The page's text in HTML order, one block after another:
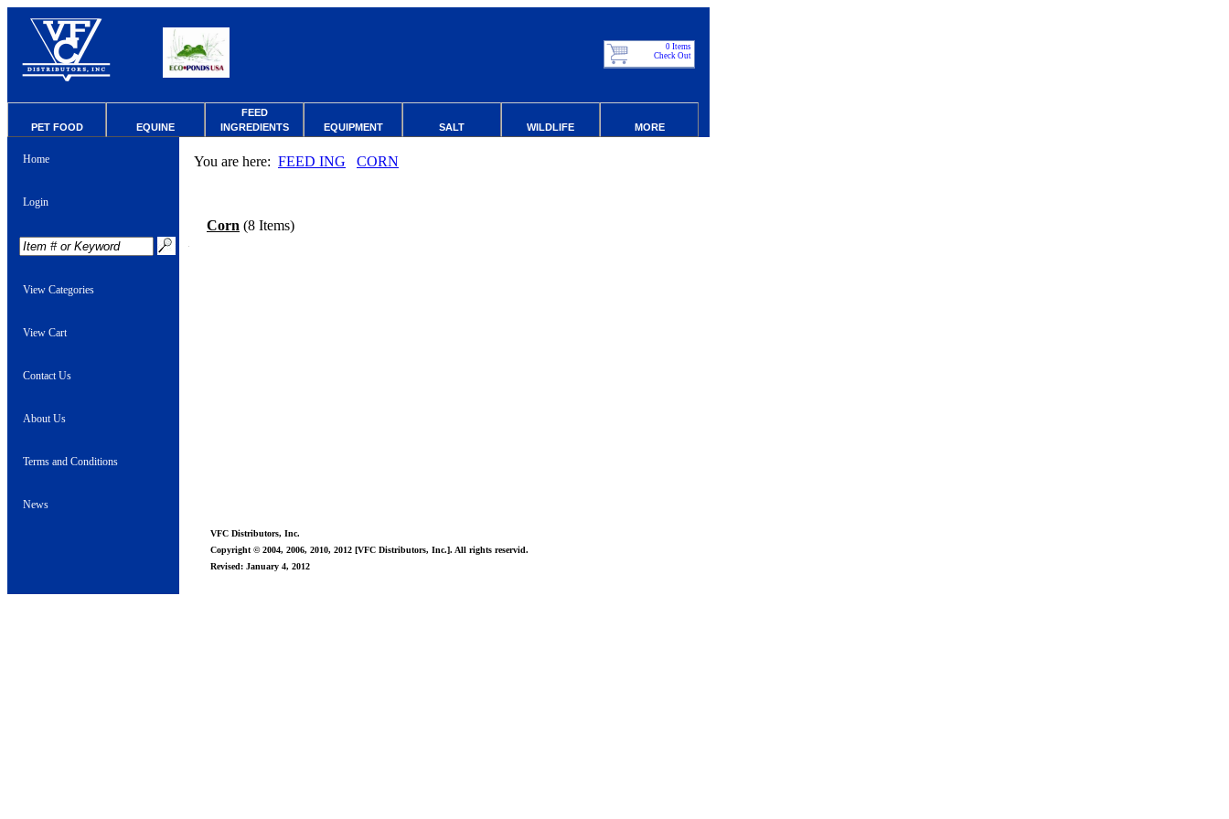
0 Items
Check Out
PET FOOD EQUINE
FEED
INGREDIENTS
EQUIPMENT SALT WILDLIFE MORE
Home
Login
View Categories
View Cart
Contact Us
About Us
Terms and Conditions
News
You are here: FEED ING CORN
Corn (8 Items)
VFC Distributors, Inc.
Copyright © 2004, 2006, 2010, 2012 [VFC Distributors, Inc.]. All rights reservid.
Revised: January 4, 2012